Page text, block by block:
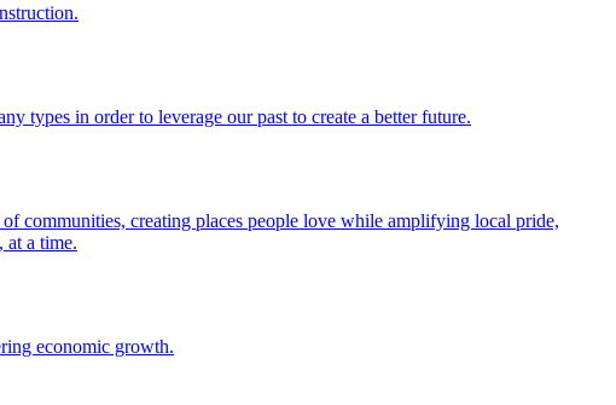
types in order to leverage our past to create a better future.
communities, creating places people love while amplifying local pride,
at a time.
economic growth.